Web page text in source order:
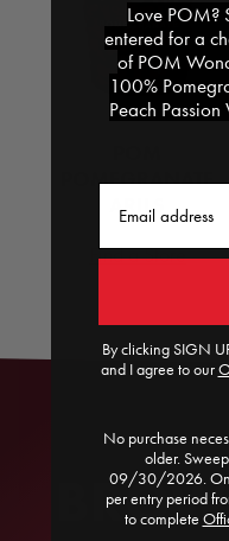
POMEGRANATE
ARILS
Find a Store
Love POM?
entered for a
of POM
100%
Peach
By clicking SIGN
and I agree to our
No purchase
older.
09/30/2026.
per entry period
to complete